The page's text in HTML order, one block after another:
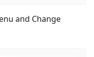
and Change